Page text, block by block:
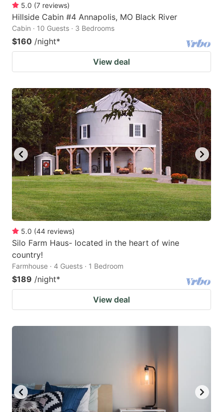
5.0 (7 reviews)
Hillside Cabin #4 Annapolis, MO Black River
Cabin · 10 Guests · 3 Bedrooms
$160 /night*
View deal
5.0 (44 reviews)
Silo Farm Haus- located in the heart of wine
country!
Farmhouse · 4 Guests · 1 Bedroom
$189 /night*
View deal